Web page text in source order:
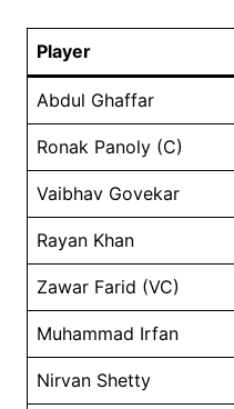
Player
Abdul Ghaffar
Ronak Panoly (C)
Vaibhav Govekar
Rayan Khan
Zawar Farid (VC)
Muhammad Irfan
Nirvan Shetty